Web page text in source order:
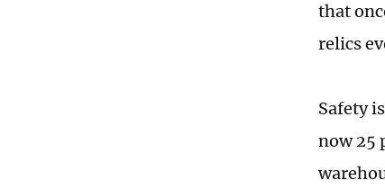
that
relics
Safety
now 25